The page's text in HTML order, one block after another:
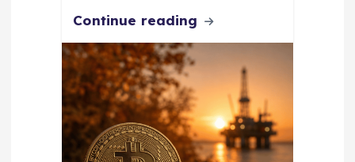
Continue reading